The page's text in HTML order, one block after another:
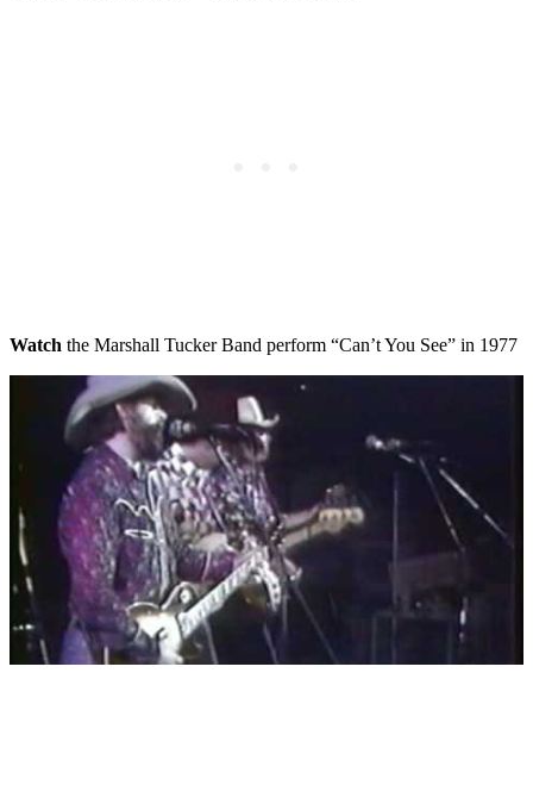
Watch the Marshall Tucker Band perform “Can’t You See” in 1977